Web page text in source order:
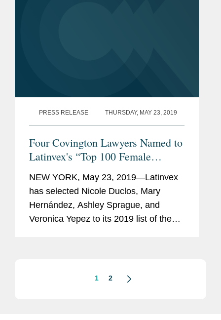
PRESS RELEASE THURSDAY, MAY 23, 2019
Four Covington Lawyers Named to
Latinvex's “Top 100 Female
NEW YORK, May 23, 2019—Latinvex
has selected Nicole Duclos, Mary
Hernández, Ashley Sprague, and
Veronica Yepez to its 2019 list of the
1 2